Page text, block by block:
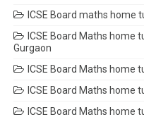
ICSE Board maths home
ICSE Board Maths home
Gurgaon
ICSE Board Maths home
ICSE Board Maths home
ICSE Board Maths home